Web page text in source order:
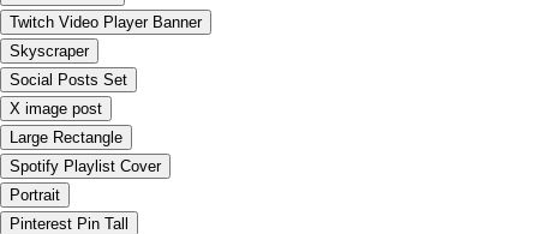
Twitch Video Player Banner
Skyscraper
Social Posts Set
X image post
Large Rectangle
Spotify Playlist Cover
Portrait
Pinterest Pin Tall